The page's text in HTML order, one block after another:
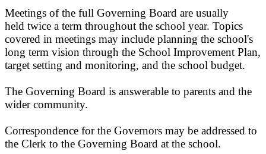
Meetings of the full Governing Board are usually
held twice a term throughout the school year. Topics
covered in meetings may include planning the school's
long term vision through the School Improvement Plan,
target setting and monitoring, and the school budget.
The Governing Board is answerable to parents and the
wider community.
Correspondence for the Governors may be addressed to
the Clerk to the Governing Board at the school.